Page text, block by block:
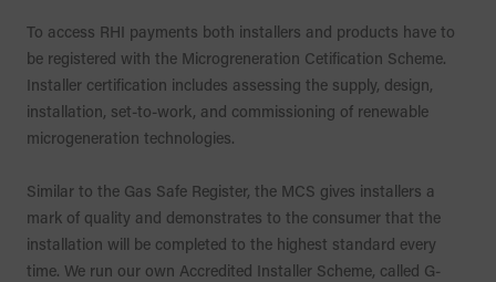
To access RHI payments both installers and products have to
be registered with the Microgreneration Cetification Scheme.
Installer certification includes assessing the supply, design,
installation, set-to-work, and commissioning of renewable
microgeneration technologies.
Similar to the Gas Safe Register, the MCS gives installers a
mark of quality and demonstrates to the consumer that the
installation will be completed to the highest standard every
time. We run our own Accredited Installer Scheme, called G-